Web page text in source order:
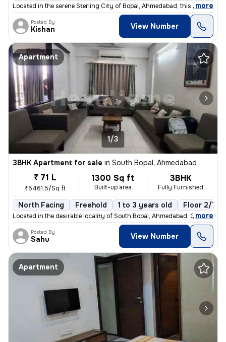
Located in the serene Sterling City of Bopal, Ahmedabad, this 2BHK fla
, more
Posted By
Kishan View Number
Apartment
1/3
3BHK Apartment for sale in South Bopal, Ahmedabad
₹ 71 L
₹5461.5/Sq ft
1300 Sq ft
Built-up area
3BHK
Fully Furnished
North Facing Freehold 1 to 3 years old Floor 2/7
Located in the desirable locality of South Bopal, Ahmedabad, Gujarat,
, more
Posted By
Sahu View Number
Apartment